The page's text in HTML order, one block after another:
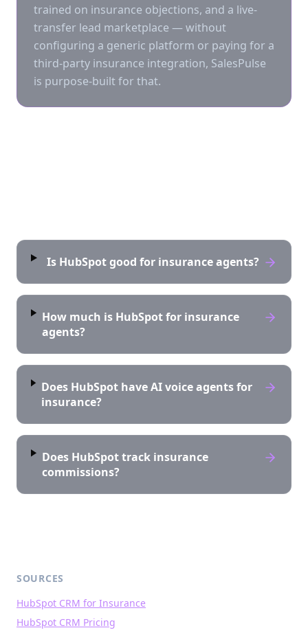
trained on insurance objections, and a live-
transfer lead marketplace — without
configuring a generic platform or paying for a
third-party insurance integration, SalesPulse
is purpose-built for that.
Is HubSpot good for insurance agents?
How much is HubSpot for insurance
agents?
Does HubSpot have AI voice agents for
insurance?
Does HubSpot track insurance
commissions?
SOURCES
HubSpot CRM for Insurance
HubSpot CRM Pricing